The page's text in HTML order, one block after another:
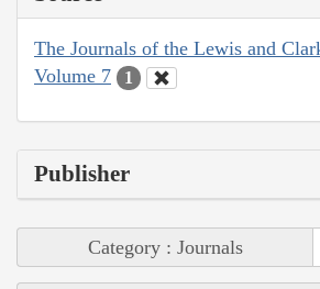
The Journals of the Lewis and
Volume 7
1
Publisher
Category : Journals